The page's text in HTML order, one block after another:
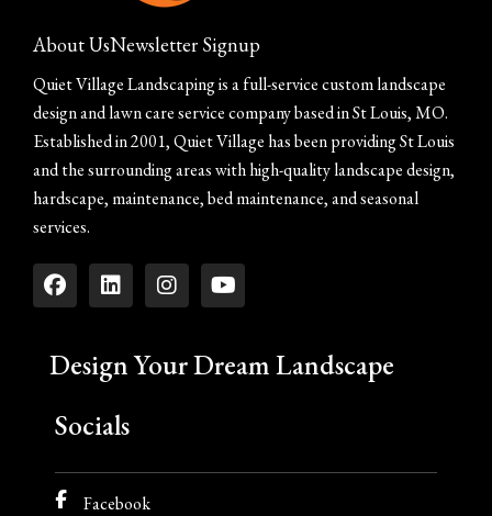
About UsNewsletter Signup
Quiet Village Landscaping is a full-service custom landscape
design and lawn care service company based in St Louis, MO.
Established in 2001, Quiet Village has been providing St Louis
and the surrounding areas with high-quality landscape design,
hardscape, maintenance, bed maintenance, and seasonal
services.
Design Your Dream Landscape
Socials
Facebook